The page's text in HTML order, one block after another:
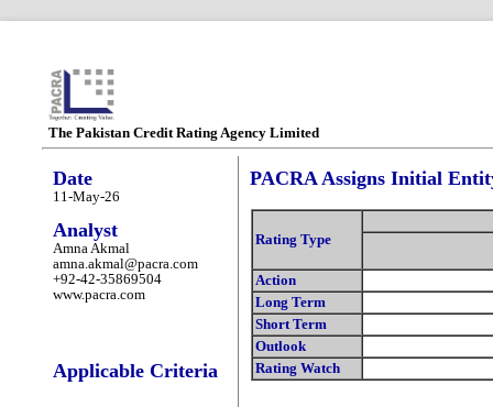
The Pakistan Credit Rating Agency Limited
Date
11-May-26
Analyst
Amna Akmal
amna.akmal@pacra.com
+92-42-35869504
www.pacra.com
Applicable Criteria
PACRA Assigns Initial
Rating Type
Action
Long Term
Short Term
Outlook
Rating Watch